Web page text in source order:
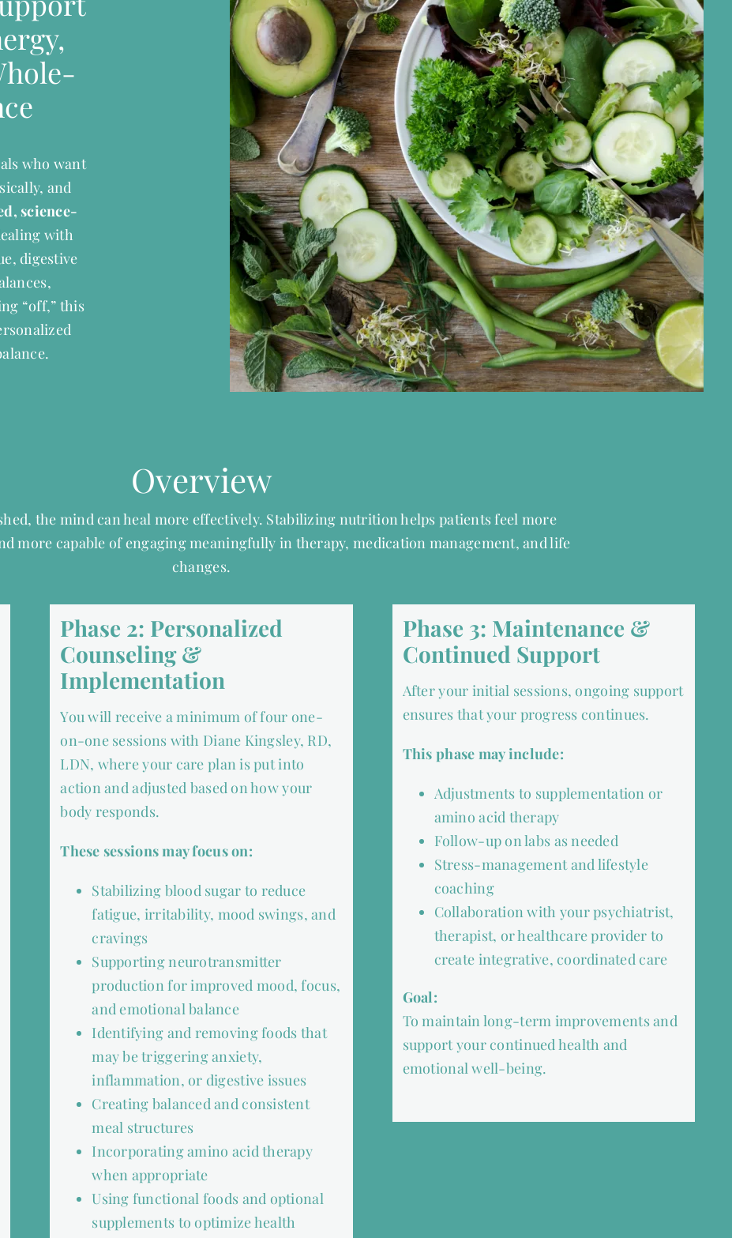
who want
and
science-
with
digestive
“off,” this
Overview
the mind can heal more effectively. Stabilizing nutrition helps patients feel more
more capable of engaging meaningfully in therapy, medication management, and life
changes.
Phase 2: Personalized
Counseling &
Implementation
You will receive a minimum of four one-
on-one sessions with Diane Kingsley, RD,
LDN, where your care plan is put into
action and adjusted based on how your
body responds.
These sessions may focus on:
Stabilizing blood sugar to reduce
fatigue, irritability, mood swings, and
cravings
Supporting neurotransmitter
production for improved mood, focus,
and emotional balance
Identifying and removing foods that
may be triggering anxiety,
inflammation, or digestive issues
Creating balanced and consistent
meal structures
Incorporating amino acid therapy
when appropriate
Using functional foods and optional
supplements to optimize health
Phase 3: Maintenance &
Continued Support
After your initial sessions, ongoing support
ensures that your progress continues.
This phase may include:
Adjustments to supplementation or
amino acid therapy
Follow-up on labs as needed
Stress-management and lifestyle
coaching
Collaboration with your psychiatrist,
therapist, or healthcare provider to
create integrative, coordinated care
Goal:
To maintain long-term improvements and
support your continued health and
emotional well-being.